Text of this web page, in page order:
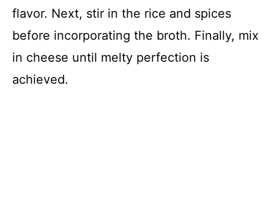
flavor. Next, stir in the rice and spices
before incorporating the broth. Finally, mix
in cheese until melty perfection is
achieved.